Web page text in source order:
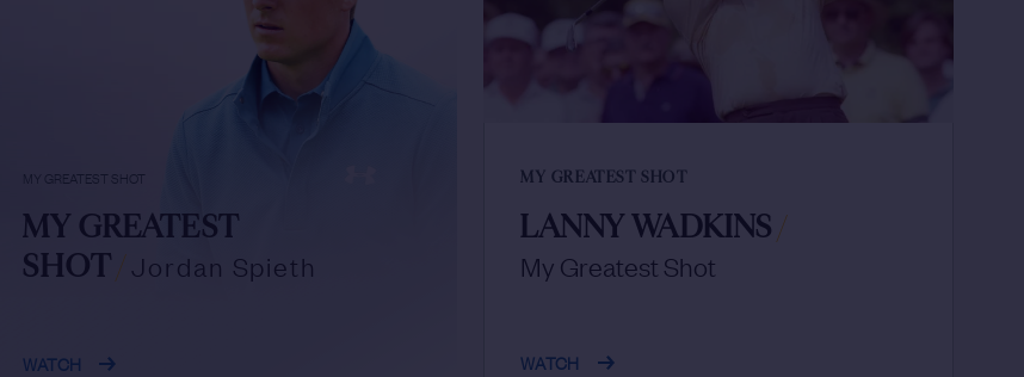
MY GREATEST SHOT
MY GREATEST
SHOT/Jordan Spieth
WATCH
MY GREATEST SHOT
LANNY WADKINS/
My Greatest Shot
WATCH